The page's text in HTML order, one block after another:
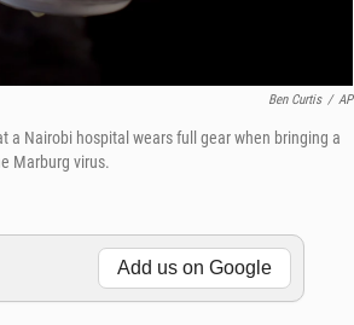
Ben Curtis / AP
a Nairobi hospital wears full gear when bringing a
Marburg virus.
Add us on Google